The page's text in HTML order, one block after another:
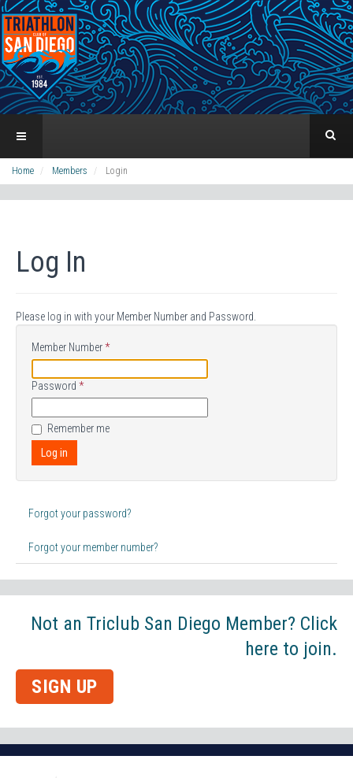
Home Members Login
Log In
Please log in with your Member Number and Password.
Member Number*
Password *
Remember me
Log in
Forgot your password?
Forgot your member number?
Not an Triclub San Diego Member? Click
here to join.
SIGN UP